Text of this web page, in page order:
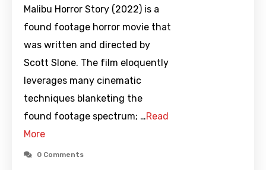
Malibu Horror Story (2022) is a
found footage horror movie that
was written and directed by
Scott Slone. The film eloquently
leverages many cinematic
techniques blanketing the
found footage spectrum; …Read
More
0 Comments